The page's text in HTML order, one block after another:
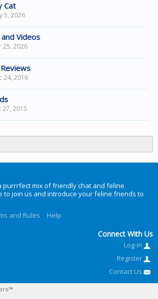
Cat
5, 2026
Videos
25, 2026
24, 2016
27, 2015
purrrfect mix of friendly chat and feline
to join us and introduce your feline friends to
and Rules Help
Connect With Us
Log-in
Register
Contact Us